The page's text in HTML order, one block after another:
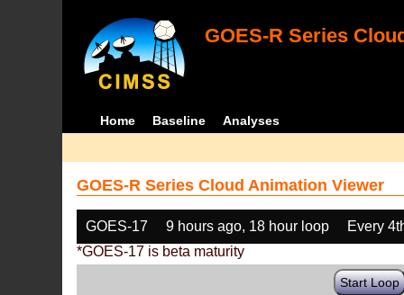
GOES-R Series
Home Baseline Analyses
GOES-R Series Cloud Animation Viewer
GOES-17 9 hours ago, 18 hour loop
Every
*GOES-17 is beta maturity
Start Loop